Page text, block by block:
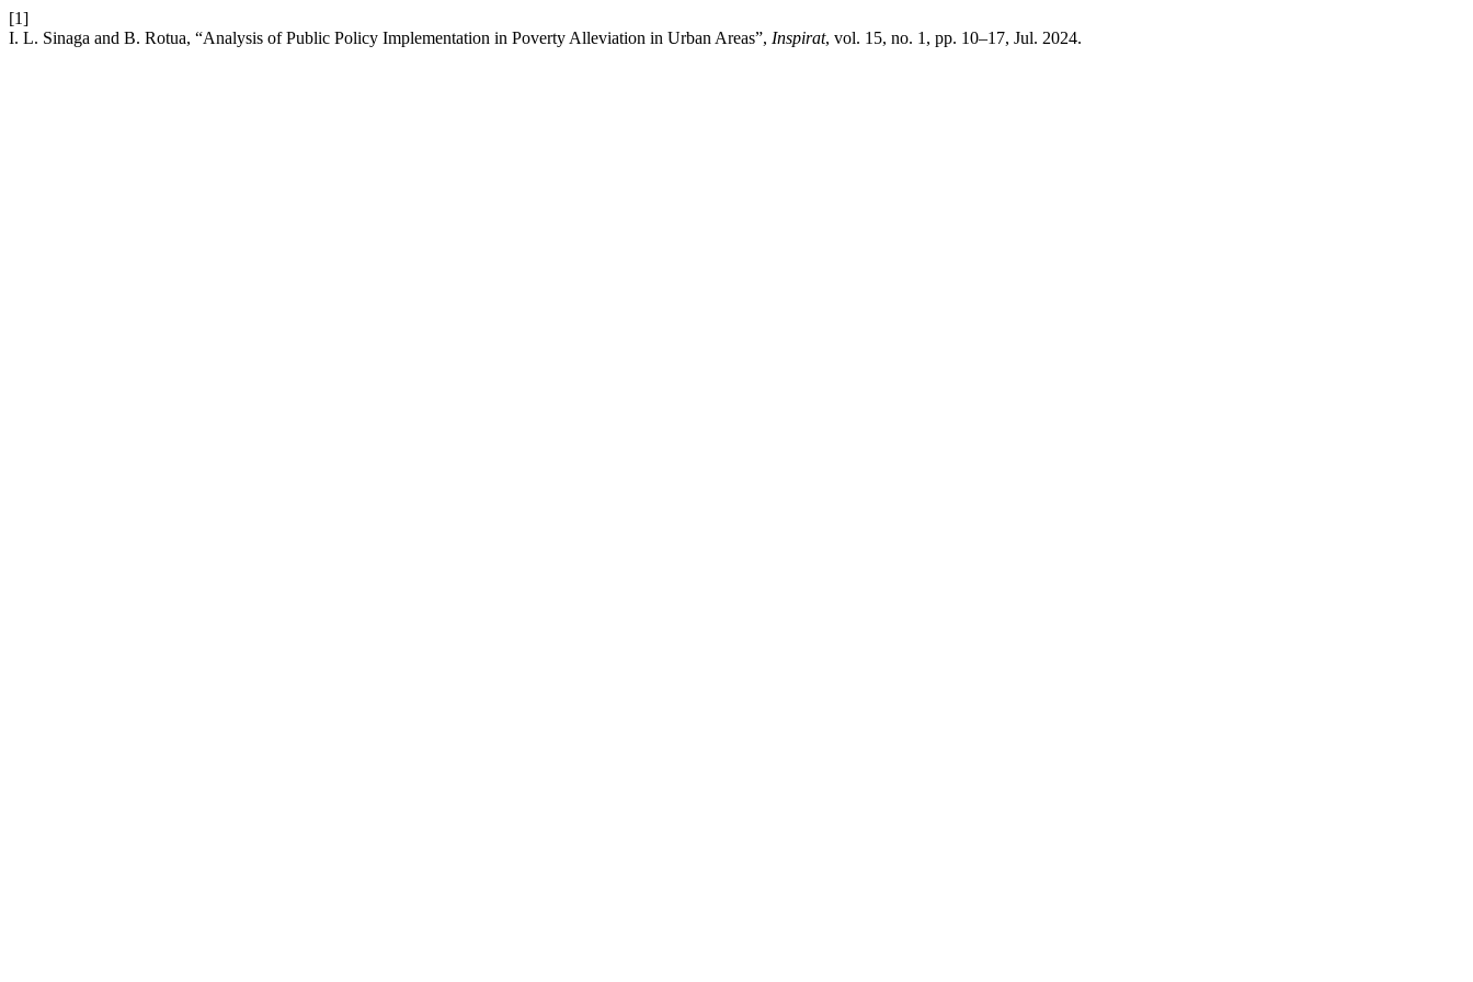
[1]
I. L. Sinaga and B. Rotua, “Analysis of Public Policy Implementation in Poverty Alleviation in Urban Areas”, Inspirat, vol. 15, no. 1, pp. 10–17, Jul. 2024.